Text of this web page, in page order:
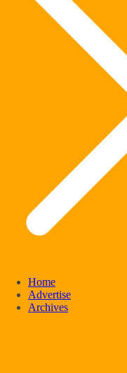
Home
Advertise
Archives